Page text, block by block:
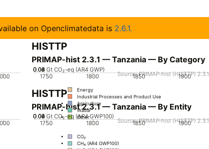
on Openclimatedata is 2.6.1.
HISTTP
PRIMAP-hist 2.3.1 — Tanzania — By Category
1750 1800 1850 1900
0
0.02
0.04
0.06
0.08 Gt CO₂-eq (AR4 GWP)
Energy
Industrial Processes and Product Use
Agriculture
Waste
Other
Source: PRIMAP-hist (HISTTP) 2.3.1
HISTTP
PRIMAP-hist 2.3.1 — Tanzania — By Entity
1750 1800 1850 1900
0
0.02
0.04
0.06
0.08 Gt CO₂-eq (AR4 GWP100)
CO₂
CH₄ (AR4 GWP100)
Source: PRIMAP-hist (HISTTP) 2.3.1